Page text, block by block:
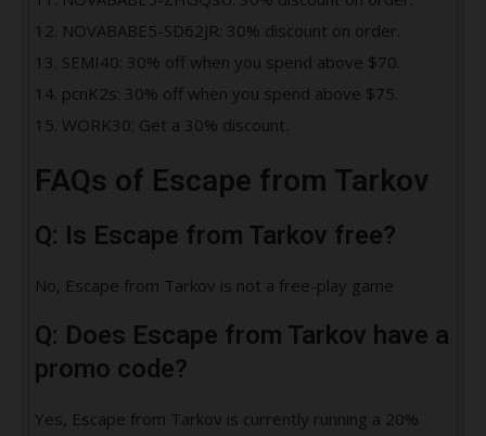
NOVABABE5-SD62JR: 30% discount on order.
SEMI40: 30% off when you spend above $70.
pcnK2s: 30% off when you spend above $75.
WORK30: Get a 30% discount.
FAQs of Escape from Tarkov
Q: Is Escape from Tarkov free?
No, Escape from Tarkov is not a free-play game
Q: Does Escape from Tarkov have a
promo code?
Yes, Escape from Tarkov is currently running a 20%